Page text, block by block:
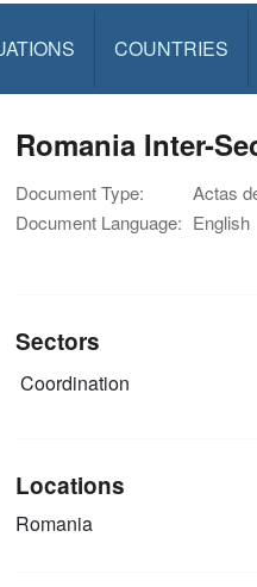
COUNTRIES
Romania Inter-
Document Type:
Actas
Document Language: English
Sectors
Coordination
Locations
Romania